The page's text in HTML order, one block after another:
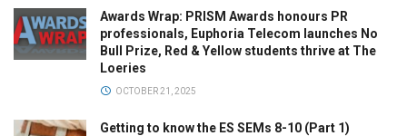
Awards Wrap: PRISM Awards honours PR
professionals, Euphoria Telecom launches No
Bull Prize, Red & Yellow students thrive at The
Loeries
OCTOBER 21, 2025
Getting to know the ES SEMs 8-10 (Part 1)